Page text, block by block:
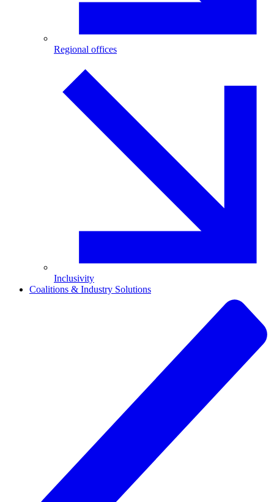
Regional offices
Inclusivity
Coalitions & Industry Solutions